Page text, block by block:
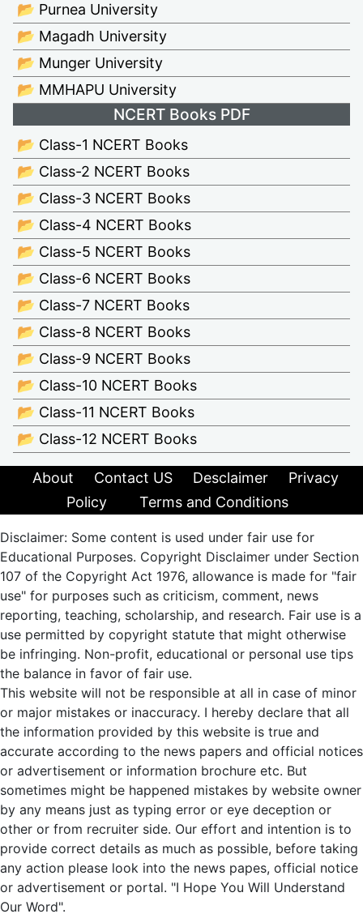
📂 Purnea University
📂 Magadh University
📂 Munger University
📂 MMHAPU University
NCERT Books PDF
📂 Class-1 NCERT Books
📂 Class-2 NCERT Books
📂 Class-3 NCERT Books
📂 Class-4 NCERT Books
📂 Class-5 NCERT Books
📂 Class-6 NCERT Books
📂 Class-7 NCERT Books
📂 Class-8 NCERT Books
📂 Class-9 NCERT Books
📂 Class-10 NCERT Books
📂 Class-11 NCERT Books
📂 Class-12 NCERT Books
About Contact US Desclaimer
Privacy
Policy
Terms and Conditions
Disclaimer: Some content is used under fair use for
Educational Purposes. Copyright Disclaimer under Section
107 of the Copyright Act 1976, allowance is made for "fair
use" for purposes such as criticism, comment, news
reporting, teaching, scholarship, and research. Fair use is a
use permitted by copyright statute that might otherwise
be infringing. Non-profit, educational or personal use tips
the balance in favor of fair use.
This website will not be responsible at all in case of minor
or major mistakes or inaccuracy. I hereby declare that all
the information provided by this website is true and
accurate according to the news papers and official notices
or advertisement or information brochure etc. But
sometimes might be happened mistakes by website owner
by any means just as typing error or eye deception or
other or from recruiter side. Our effort and intention is to
provide correct details as much as possible, before taking
any action please look into the news papes, official notice
or advertisement or portal. "I Hope You Will Understand
Our Word".